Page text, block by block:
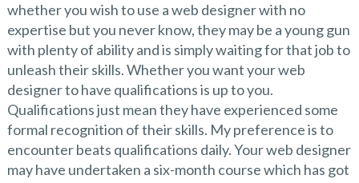
whether you wish to use a web designer with no
expertise but you never know, they may be a young gun
with plenty of ability and is simply waiting for that job to
unleash their skills. Whether you want your web
designer to have qualifications is up to you.
Qualifications just mean they have experienced some
formal recognition of their skills. My preference is to
encounter beats qualifications daily. Your web designer
may have undertaken a six-month course which has got